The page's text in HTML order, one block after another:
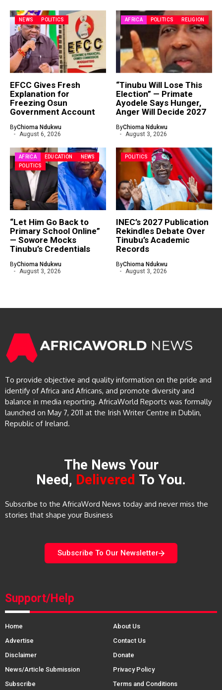
NEWS POLITICS
EFCC Gives Fresh
Explanation for
Freezing Osun
Government Account
ByChioma Ndukwu
August 6, 2026
AFRICA POLITICS RELIGION
“Tinubu Will Lose This
Election” — Primate
Ayodele Says Hunger,
Anger Will Decide 2027
ByChioma Ndukwu
August 3, 2026
AFRICA EDUCATION
NEWS
POLITICS
“Let Him Go Back to
Primary School Online”
— Sowore Mocks
Tinubu’s Credentials
ByChioma Ndukwu
August 3, 2026
POLITICS
INEC’s 2027 Publication
Rekindles Debate Over
Tinubu’s Academic
Records
ByChioma Ndukwu
August 3, 2026
To provide objective and quality information on the pride and
identify of Africa and Africans, and promote diversity and
balance in media reporting. AfricaWorld Reports was formally
launched on May 7, 2011 at the Irish Writer Centre in Dublin,
Republic of Ireland.
The News Your
Need, Delivered To You.
Subscribe to the AfricaWord News today and never miss the
stories that shape your Business
Subscribe To Our Newsletter
Support/Help
Home
About Us
Advertise
Contact Us
Disclaimer
Donate
News/Article Submission
Privacy Policy
Subscribe
Terms and Conditions